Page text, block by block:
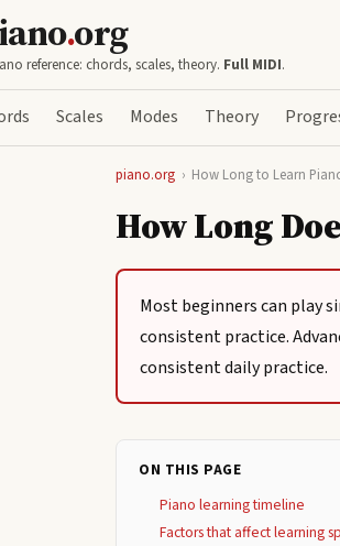
.org
reference: chords, scales, theory. Full MIDI.
Scales Modes Theory
piano.org › How Long to Learn
How Long
Most beginners can play
consistent practice.
consistent daily practice.
ON THIS PAGE
Piano learning timeline
Factors that affect learning